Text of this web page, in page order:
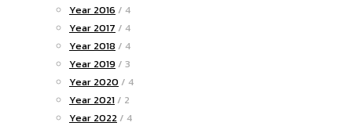
Year 2016 / 4
Year 2017 / 4
Year 2018 / 4
Year 2019 / 3
Year 2020 / 4
Year 2021 / 2
Year 2022 / 4